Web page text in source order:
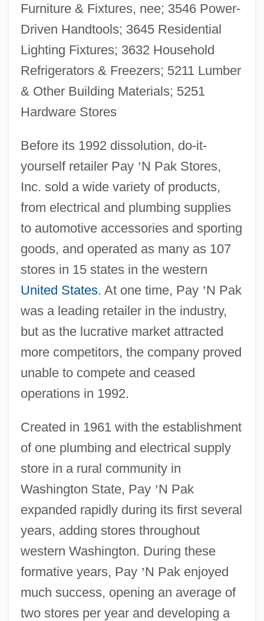
Furniture & Fixtures, nee; 3546 Power-
Driven Handtools; 3645 Residential
Lighting Fixtures; 3632 Household
Refrigerators & Freezers; 5211 Lumber
& Other Building Materials; 5251
Hardware Stores
Before its 1992 dissolution, do-it-
yourself retailer Pay ’N Pak Stores,
Inc. sold a wide variety of products,
from electrical and plumbing supplies
to automotive accessories and sporting
goods, and operated as many as 107
stores in 15 states in the western
United States. At one time, Pay ’N Pak
was a leading retailer in the industry,
but as the lucrative market attracted
more competitors, the company proved
unable to compete and ceased
operations in 1992.
Created in 1961 with the establishment
of one plumbing and electrical supply
store in a rural community in
Washington State, Pay ’N Pak
expanded rapidly during its first several
years, adding stores throughout
western Washington. During these
formative years, Pay ’N Pak enjoyed
much success, opening an average of
two stores per year and developing a